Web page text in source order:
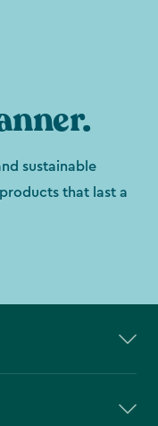
sustainable
that last a